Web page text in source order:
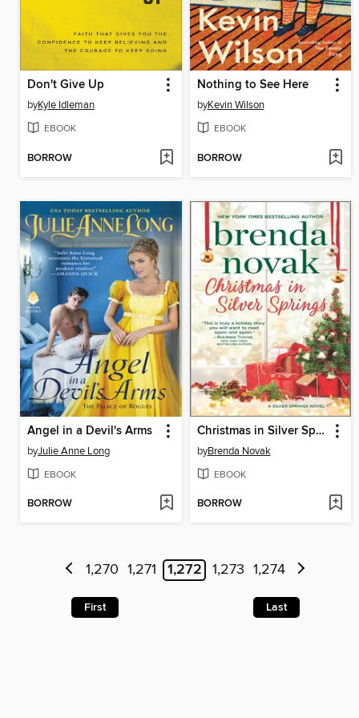
Don't Give Up
byKyle Idleman
EBOOK
BORROW
Nothing to See Here
byKevin Wilson
EBOOK
BORROW
Angel in a Devil's Arms
byJulie Anne Long
EBOOK
BORROW
Christmas in Silver Springs
byBrenda Novak
EBOOK
BORROW
1,270 1,271 1,272 1,273 1,274
First Last